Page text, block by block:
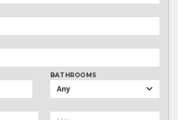
BATHROOMS
Any